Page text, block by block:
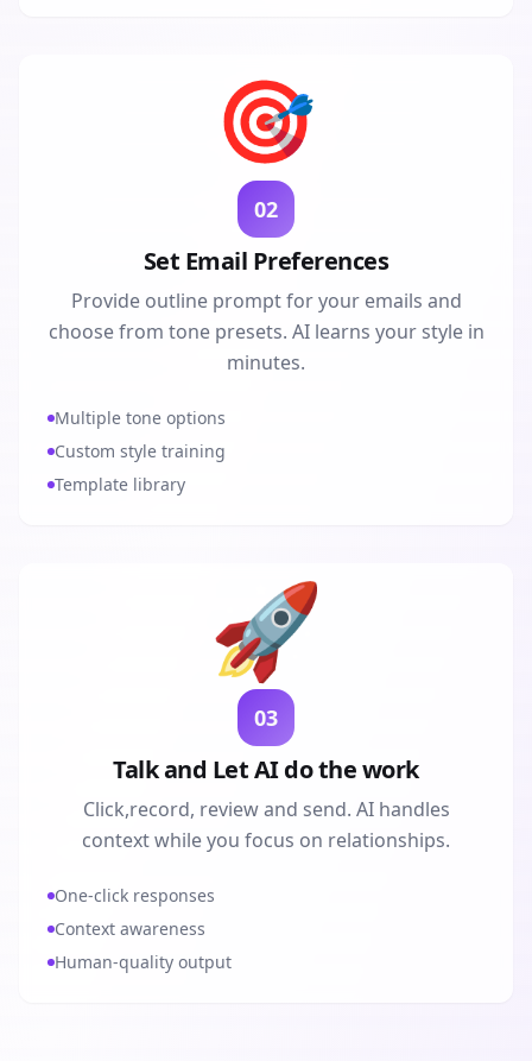
🎯
02
Set Email Preferences
Provide outline prompt for your emails and
choose from tone presets. AI learns your style in
minutes.
Multiple tone options
Custom style training
Template library
🚀
03
Talk and Let AI do the work
Click,record, review and send. AI handles
context while you focus on relationships.
One-click responses
Context awareness
Human-quality output